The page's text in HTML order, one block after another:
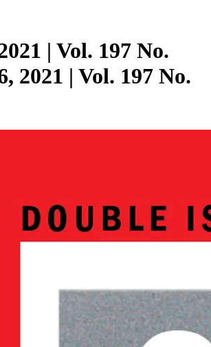
| Vol. 197 No.
2021 | Vol. 197 No.